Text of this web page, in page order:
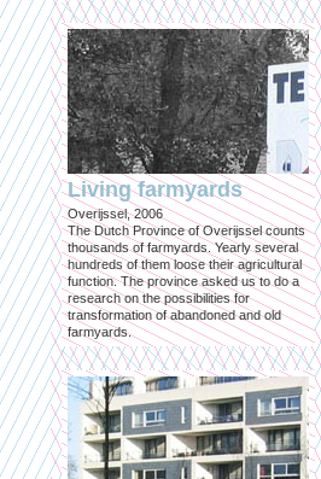
Living farmyards
Overijssel, 2006
The Dutch Province of Overijssel counts
thousands of farmyards. Yearly several
hundreds of them loose their agricultural
function. The province asked us to do a
research on the possibilities for
transformation of abandoned and old
farmyards.